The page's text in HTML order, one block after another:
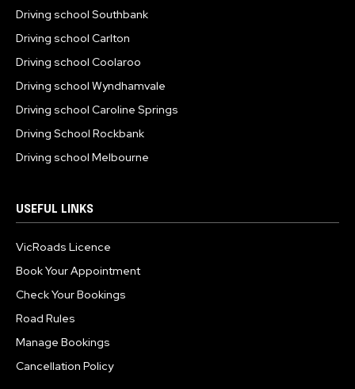
Driving school Southbank
Driving school Carlton
Driving school Coolaroo
Driving school Wyndhamvale
Driving school Caroline Springs
Driving School Rockbank
Driving school Melbourne
USEFUL LINKS
VicRoads Licence
Book Your Appointment
Check Your Bookings
Road Rules
Manage Bookings
Cancellation Policy